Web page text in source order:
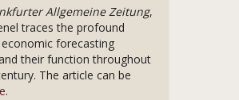
Allgemeine Zeitung,
traces the profound
forecasting
their function throughout
The article can be
.